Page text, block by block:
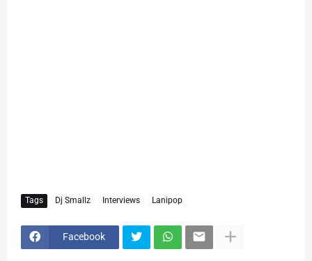
Tags Dj Smallz Interviews Lanipop
Facebook